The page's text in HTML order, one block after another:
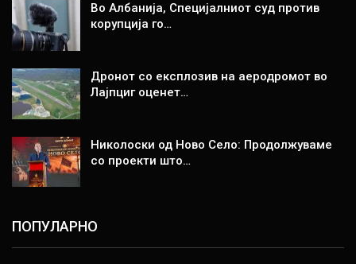
Во Албанија, Специјалниот суд против
корупција го…
Дронот со експлозив на аеродромот во
Лајпциг оценет…
Николоски од Ново Село: Продолжуваме
со проекти што…
ПОПУЛАРНО